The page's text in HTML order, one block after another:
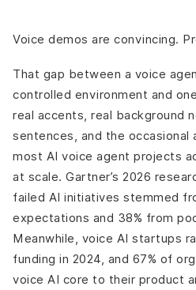
Multilingual Performance
Challenge 7: Integration
Breaks
Common Integration Failure
Challenge 8: Emotion and
What Emotion and Intent
Challenge 9: Human Handoff
Data Quality Failure Patterns
How DianApps Builds
Agents?
Our AI Voice Agent
Voice demos are convincing.
That gap between a voice
controlled environment and
real accents, real background
sentences, and the occasional
most AI voice agent projects
at scale. Gartner’s 2026
failed AI initiatives stemmed
expectations and 38% from
Meanwhile, voice AI startups
funding in 2024, and 67% of
voice AI core to their product